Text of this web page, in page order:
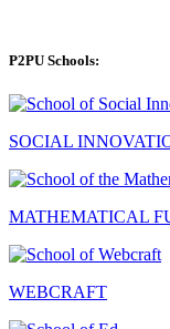
P2PU Schools:
SOCIAL
MATHEMATICAL
WEBCRAFT